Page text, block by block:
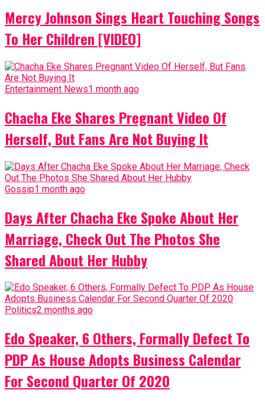
Mercy Johnson Sings Heart Touching Songs
To Her Children [VIDEO]
Entertainment News1 month ago
Chacha Eke Shares Pregnant Video Of
Herself, But Fans Are Not Buying It
Gossip1 month ago
Days After Chacha Eke Spoke About Her
Marriage, Check Out The Photos She
Shared About Her Hubby
Politics2 months ago
Edo Speaker, 6 Others, Formally Defect To
PDP As House Adopts Business Calendar
For Second Quarter Of 2020